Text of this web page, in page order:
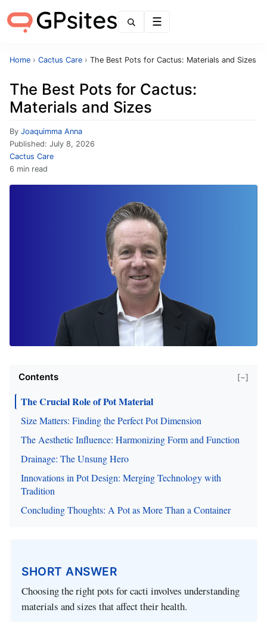
Home › Cactus Care › The Best Pots for Cactus: Materials and Sizes
The Best Pots for Cactus:
Materials and Sizes
By Joaquimma Anna
Published: July 8, 2026
Cactus Care
6 min read
Contents [−]
The Crucial Role of Pot Material
Size Matters: Finding the Perfect Pot Dimension
The Aesthetic Influence: Harmonizing Form and Function
Drainage: The Unsung Hero
Innovations in Pot Design: Merging Technology with
Tradition
Concluding Thoughts: A Pot as More Than a Container
SHORT ANSWER
Choosing the right pots for cacti involves understanding
materials and sizes that affect their health.